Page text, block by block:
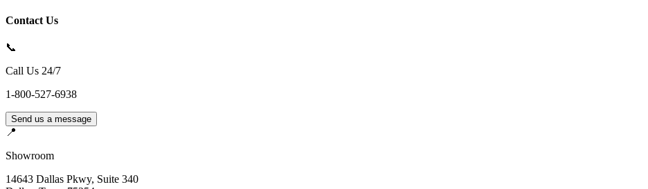
Contact Us
📞
Call Us 24/7
1-800-527-6938
Send us a message
📍
Showroom
14643 Dallas Pkwy, Suite 340